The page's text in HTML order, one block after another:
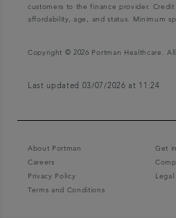
customers to the finance provider.
affordability, age, and status. Minimum
Copyright © 2026 Portman Healthcare. All
Last updated 03/07/2026 at 11:24
About Portman
Get
Careers
Privacy Policy
Legal
Terms and Conditions